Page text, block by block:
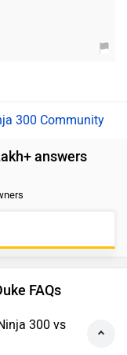
modern
you to take
decision. Follow the
bike that has the
then Ninja 300 fits
comfort,
300 Community
answers
FAQs
300 vs